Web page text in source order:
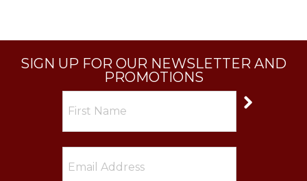
SIGN UP FOR OUR NEWSLETTER AND
PROMOTIONS